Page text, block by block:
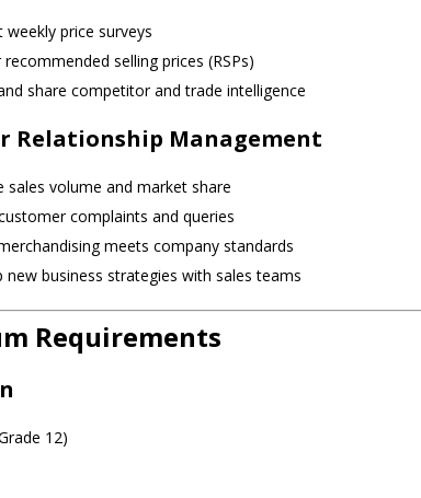
weekly price surveys
selling prices (RSPs)
share competitor and trade intelligence
Relationship Management
sales volume and market share
complaints and queries
meets company standards
new business strategies with sales teams
Requirements
12)